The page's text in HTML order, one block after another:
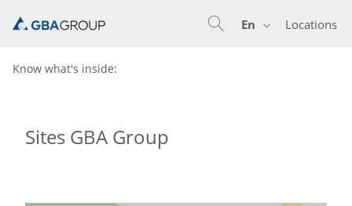
Locations
En
Know what's inside:
Sites GBA Group